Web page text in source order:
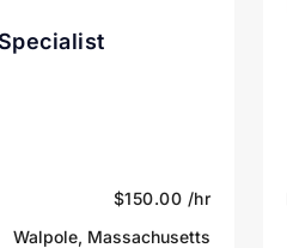
$150.00 /hr
Walpole, Massachusetts